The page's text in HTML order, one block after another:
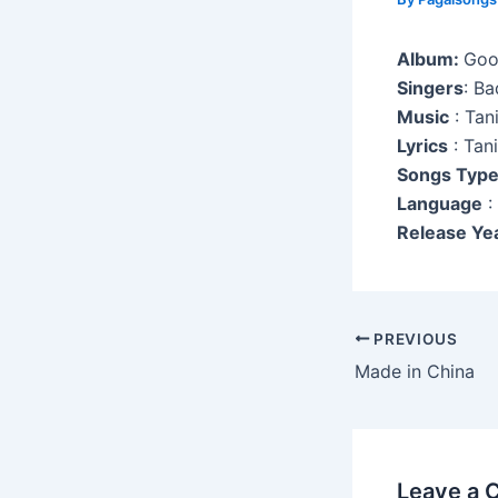
Album:
Singers:
Music :
Lyrics :
Songs Type
Language :
Release
Post
navigation
PREVIOUS
Made in China
Leave a